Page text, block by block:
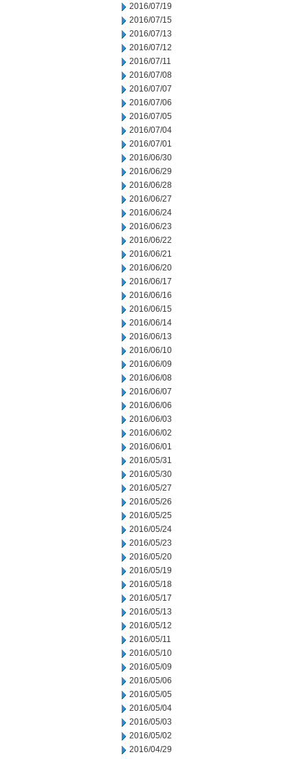
2016/07/19
2016/07/15
2016/07/13
2016/07/12
2016/07/11
2016/07/08
2016/07/07
2016/07/06
2016/07/05
2016/07/04
2016/07/01
2016/06/30
2016/06/29
2016/06/28
2016/06/27
2016/06/24
2016/06/23
2016/06/22
2016/06/21
2016/06/20
2016/06/17
2016/06/16
2016/06/15
2016/06/14
2016/06/13
2016/06/10
2016/06/09
2016/06/08
2016/06/07
2016/06/06
2016/06/03
2016/06/02
2016/06/01
2016/05/31
2016/05/30
2016/05/27
2016/05/26
2016/05/25
2016/05/24
2016/05/23
2016/05/20
2016/05/19
2016/05/18
2016/05/17
2016/05/13
2016/05/12
2016/05/11
2016/05/10
2016/05/09
2016/05/06
2016/05/05
2016/05/04
2016/05/03
2016/05/02
2016/04/29